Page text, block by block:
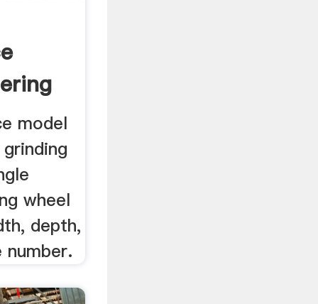
model
wheel
depth,